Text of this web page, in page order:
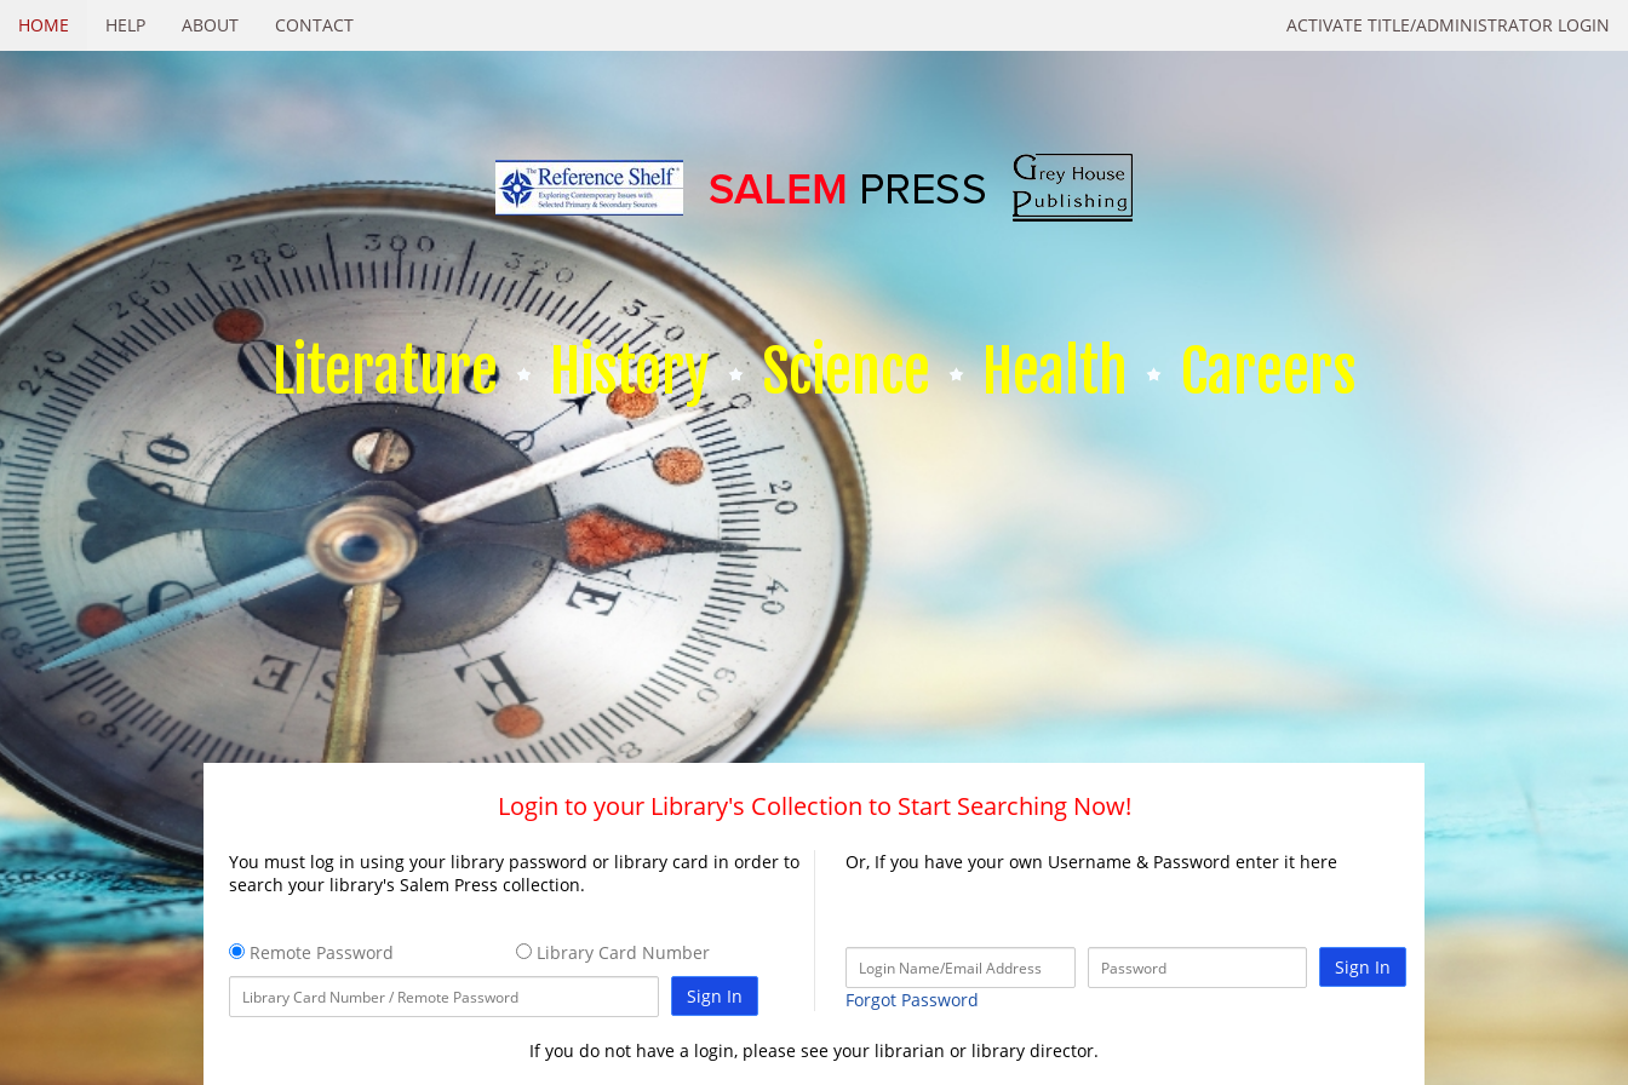
ACTIVATE TITLE/ADMINISTRATOR LOGIN
HOME HELP ABOUT CONTACT
Literature History Science Health Careers
Login to your Library's Collection to Start Searching Now!
You must log in using your library password or library card in order to
search your library's Salem Press collection.
Remote Password
Library Card Number
Sign In
Or, If you have your own Username & Password enter it here
Sign In
Forgot Password
If you do not have a login, please see your librarian or library director.